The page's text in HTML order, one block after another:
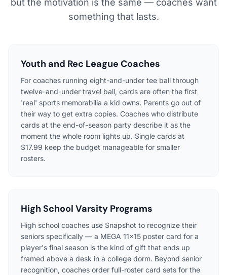
but the motivation is the same — coaches want
something that lasts.
Youth and Rec League Coaches
For coaches running eight-and-under tee ball through
twelve-and-under travel ball, cards are often the first
'real' sports memorabilia a kid owns. Parents go out of
their way to get extra copies. Coaches who distribute
cards at the end-of-season party describe it as the
moment the whole room lights up. Single cards at
$17.99 keep the budget manageable for smaller
rosters.
High School Varsity Programs
High school coaches use Snapshot to recognize their
seniors specifically — a MEGA 11x15 poster card for a
player's final season is the kind of gift that ends up
framed above a desk in a college dorm. Beyond senior
recognition, coaches order full-roster card sets for the